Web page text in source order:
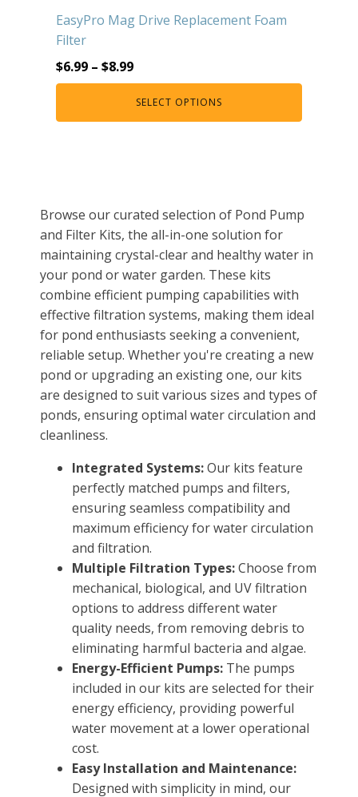
WATER TREATMENT
Aquatic Herbicide
Sludge Remover
Large Pond Liners
Small Pond Liners
Plastic Pond Liners
Liner Accessories
ALGAE CONTROL
Algaecide
UV Light Sterilizers & Clarifiers
FOUNTAINS
Floating Pond Fountains
Basalt Column Fountains
Waterfalls & Spillways
Fountain Accessories
POND LIGHTS
POND PLUMBING
TUBES & HOSES
TOOLS & MAINTENANCE
EasyPro Mag Drive Replacement Foam
Filter
$6.99 – $8.99
SELECT OPTIONS
Browse our curated selection of Pond Pump
and Filter Kits, the all-in-one solution for
maintaining crystal-clear and healthy water in
your pond or water garden. These kits
combine efficient pumping capabilities with
effective filtration systems, making them ideal
for pond enthusiasts seeking a convenient,
reliable setup. Whether you're creating a new
pond or upgrading an existing one, our kits
are designed to suit various sizes and types of
ponds, ensuring optimal water circulation and
cleanliness.
Integrated Systems:Our kits feature
perfectly matched pumps and filters,
ensuring seamless compatibility and
maximum efficiency for water circulation
and filtration.
Multiple Filtration Types:Choose from
mechanical, biological, and UV filtration
options to address different water
quality needs, from removing debris to
eliminating harmful bacteria and algae.
Energy-Efficient Pumps: The pumps
included in our kits are selected for their
energy efficiency, providing powerful
water movement at a lower operational
cost.
Easy Installation and Maintenance:
Designed with simplicity in mind, our